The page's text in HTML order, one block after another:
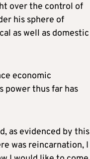
over the control of
his sphere of
as well as domestic
economic
power thus far has
as evidenced by this
was reincarnation, I